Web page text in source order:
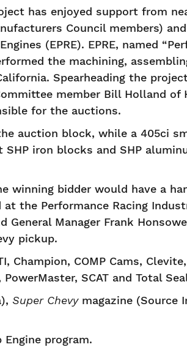
has enjoyed support from
Council members)
(EPRE). EPRE, named
the machining,
Spearheading the
member Bill Holland of
for the auctions.
auction block, while a 405ci
iron blocks and SHP
bidder would have a
the Performance Racing
General Manager Frank
pickup.
Champion, COMP Cams,
SCAT and Total
Super Chevymagazine (Source
program.